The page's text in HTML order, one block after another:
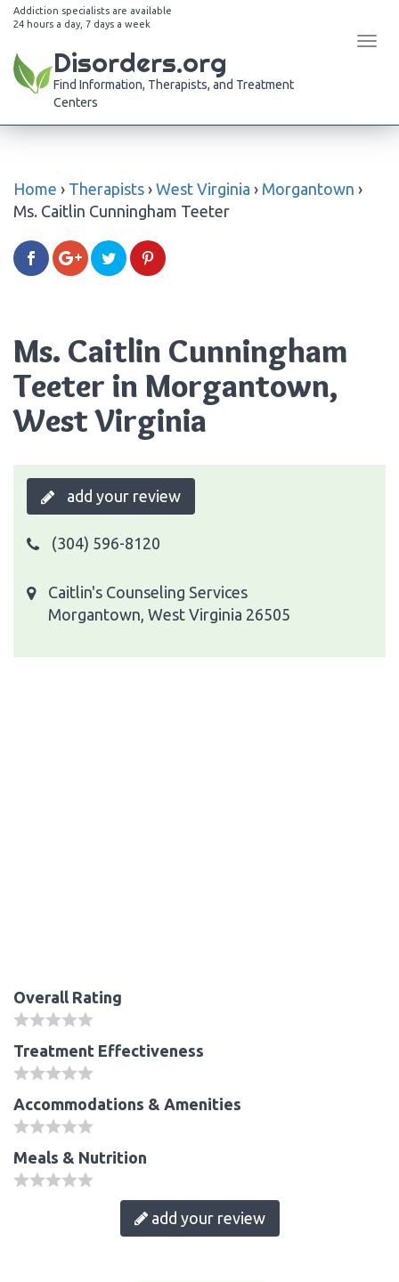
Addiction specialists are available
24 hours a day, 7 days a week
Disorders.org
Find Information, Therapists, and Treatment
Centers
Home › Therapists › West Virginia › Morgantown ›
Ms. Caitlin Cunningham Teeter
Ms. Caitlin Cunningham
Teeter in Morgantown,
West Virginia
add your review
(304) 596-8120
Caitlin's Counseling Services
Morgantown, West Virginia 26505
Overall Rating
Treatment Effectiveness
Accommodations & Amenities
Meals & Nutrition
add your review